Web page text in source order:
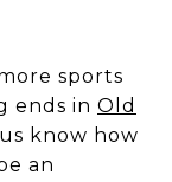
sports
ends in Old
know how
an